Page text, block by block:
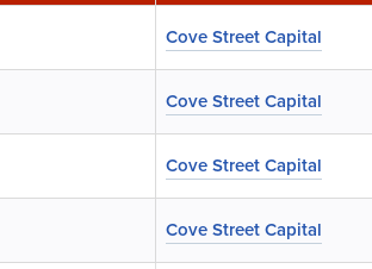
Cove Street Capital
Cove Street Capital
Cove Street Capital
Cove Street Capital